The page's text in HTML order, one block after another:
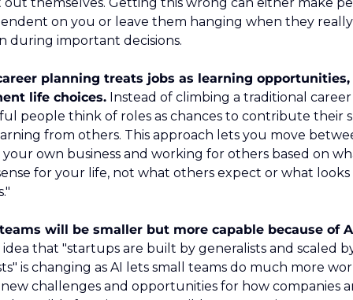
on you or leave them hanging when they
during important decisions.
planning treats jobs as learning
life choices. Instead of climbing a traditional
people think of roles as chances to contribute their
from others. This approach lets you move
own business and working for others based on
for your life, not what others expect or what looks
will be smaller but more capable because of
that "startups are built by generalists and scaled
is changing as AI lets small teams do much more
challenges and opportunities for how companies